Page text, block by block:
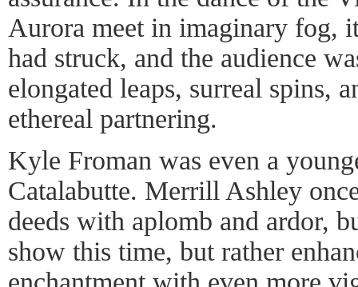
Aurora meet in imaginary fog,
had struck, and the audience
elongated leaps, surreal spins,
ethereal partnering.
Kyle Froman was even a
Catalabutte. Merrill Ashley
deeds with aplomb and ardor,
show this time, but rather